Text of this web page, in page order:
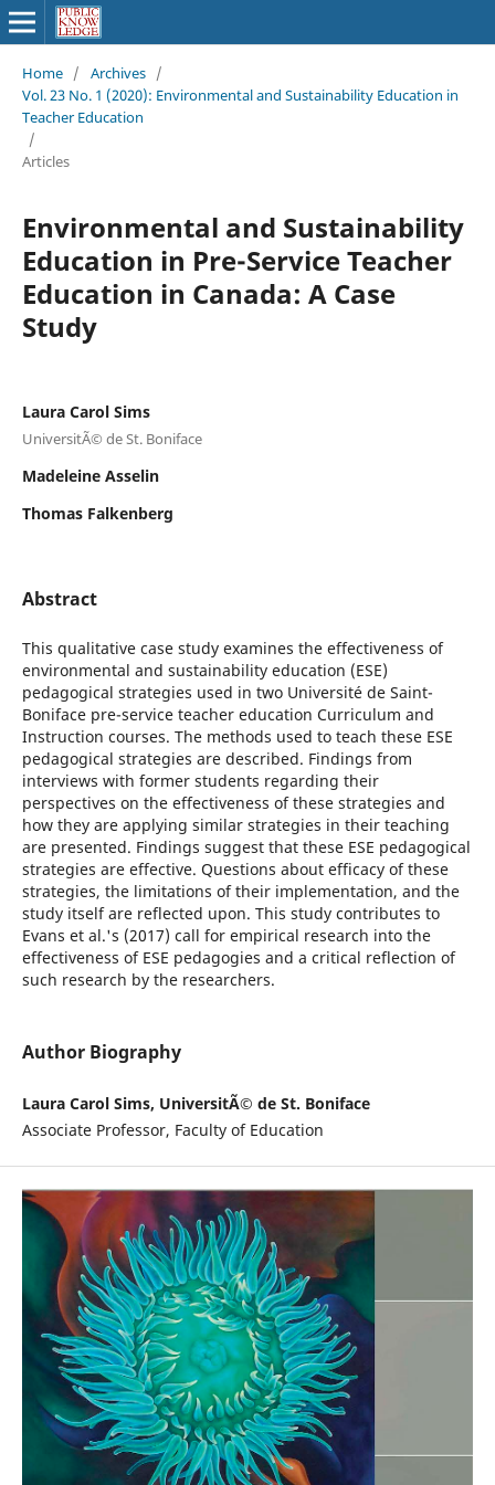
Home / Archives /
Vol. 23 No. 1 (2020): Environmental and Sustainability Education in
Teacher Education
/
Articles
Environmental and Sustainability
Education in Pre-Service Teacher
Education in Canada: A Case
Study
Laura Carol Sims
UniversitÃ© de St. Boniface
Madeleine Asselin
Thomas Falkenberg
Abstract
This qualitative case study examines the effectiveness of
environmental and sustainability education (ESE)
pedagogical strategies used in two Université de Saint-
Boniface pre-service teacher education Curriculum and
Instruction courses. The methods used to teach these ESE
pedagogical strategies are described. Findings from
interviews with former students regarding their
perspectives on the effectiveness of these strategies and
how they are applying similar strategies in their teaching
are presented. Findings suggest that these ESE pedagogical
strategies are effective. Questions about efficacy of these
strategies, the limitations of their implementation, and the
study itself are reflected upon. This study contributes to
Evans et al.'s (2017) call for empirical research into the
effectiveness of ESE pedagogies and a critical reflection of
such research by the researchers.
Author Biography
Laura Carol Sims, UniversitÃ© de St. Boniface
Associate Professor, Faculty of Education